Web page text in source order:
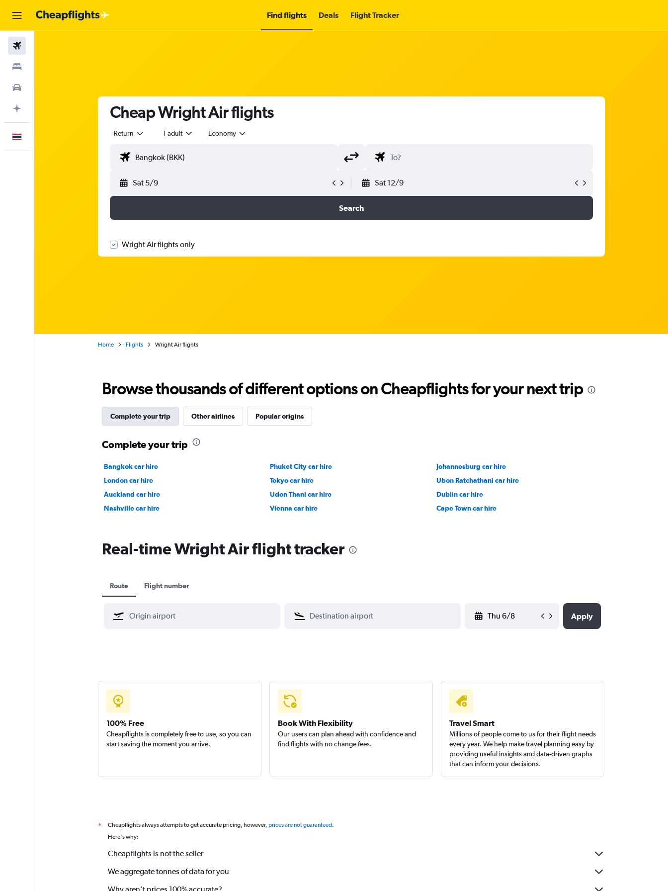
Find flights Deals Flight Tracker
Cheap Wright Air flights
Return 1 adult Economy
Sat 5/9 Sat 12/9
Search
Wright Air flights only
Home Flights Wright Air flights
Browse thousands of different options on Cheapflights for your next trip
Complete your trip Other airlines Popular origins
Complete your trip
Bangkok car hire Phuket City car hire
Johannesburg car hire
London car hire
Tokyo car hire
Ubon Ratchathani car hire
Auckland car hire
Udon Thani car hire
Dublin car hire
Nashville car hire
Vienna car hire Cape Town car hire
Real-time Wright Air flight tracker
Route Flight number
Apply
100% Free
Cheapflights is completely free to use, so you can
start saving the moment you arrive.
Book With Flexibility
Our users can plan ahead with confidence and
find flights with no change fees.
Travel Smart
Millions of people come to us for their flight needs
every year. We help make travel planning easy by
providing useful insights and data-driven graphs
that can inform your decisions.
* Cheapflights always attempts to get accurate pricing, however, prices are not guaranteed.
Here's why:
Cheapflights is not the seller
We aggregate tonnes of data for you